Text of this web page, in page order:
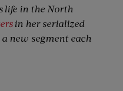
life in the North
in her serialized
new segment each